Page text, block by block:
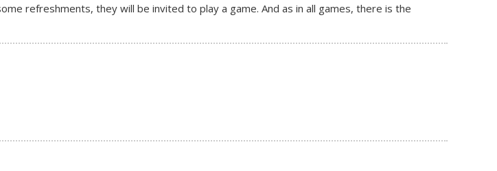
refreshments, they will be invited to play a game. And as in all games, there is the